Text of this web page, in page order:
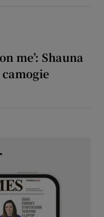
me’: Shauna